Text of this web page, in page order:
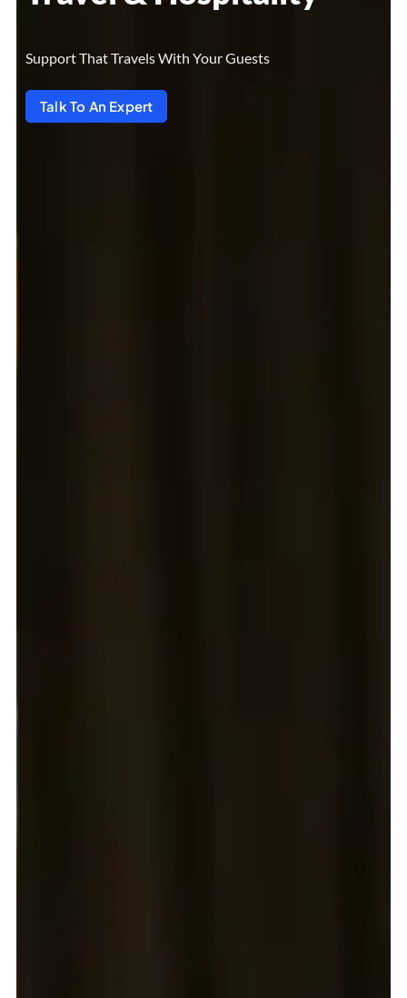
Support That Travels With Your Guests
Talk To An Expert